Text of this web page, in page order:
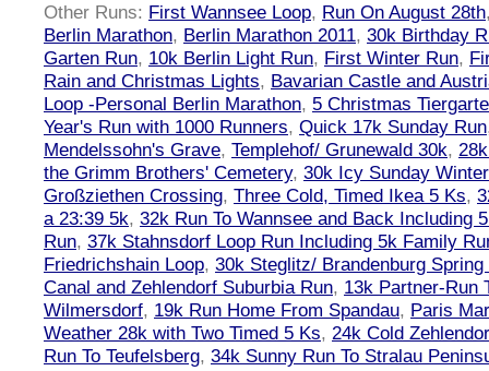
Other Runs: First Wannsee Loop, Run On August 28th
Berlin Marathon, Berlin Marathon 2011, 30k Birthday
Garten Run, 10k Berlin Light Run, First Winter Run,
Rain and Christmas Lights, Bavarian Castle and
Loop -Personal Berlin Marathon, 5 Christmas
Year's Run with 1000 Runners, Quick 17k Sunday Run
Mendelssohn's Grave, Templehof/ Grunewald 30k,
the Grimm Brothers' Cemetery, 30k Icy Sunday
Großziethen Crossing, Three Cold, Timed Ikea 5 Ks,
a 23:39 5k, 32k Run To Wannsee and Back Including
Run, 37k Stahnsdorf Loop Run Including 5k Family
Friedrichshain Loop, 30k Steglitz/ Brandenburg Spring
Canal and Zehlendorf Suburbia Run, 13k Partner-Run
Wilmersdorf, 19k Run Home From Spandau, Paris
Weather 28k with Two Timed 5 Ks, 24k Cold
Run To Teufelsberg, 34k Sunny Run To Stralau